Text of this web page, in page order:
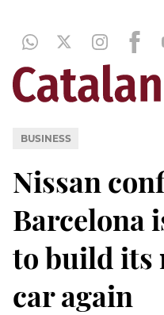
BUSINESS
Nissan
Barcelona
to build its
car again